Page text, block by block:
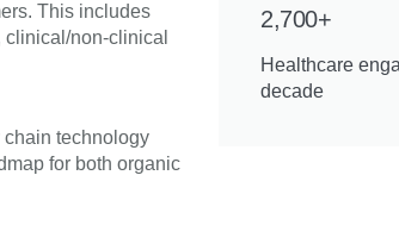
This includes
non-clinical
technology
for both organic
2,700+
Healthcare
decade